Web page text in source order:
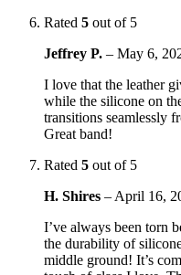
Rated 5 out of 5
Jeffrey P. – May 6,
I love that the leather
while the silicone on
transitions seamlessly
Great band!
Rated 5 out of 5
H. Shires – April 16,
I’ve always been torn
the durability of
middle ground! It’s